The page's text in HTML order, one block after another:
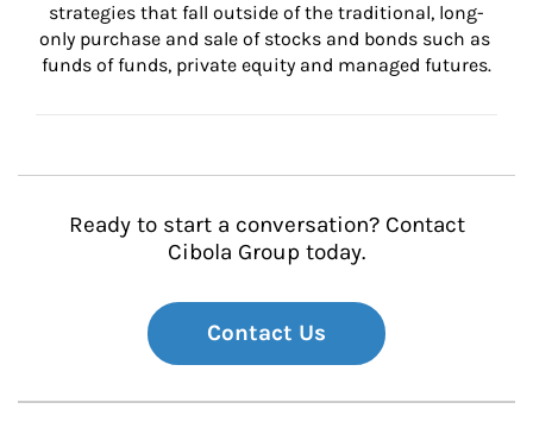
strategies that fall outside of the traditional, long-
only purchase and sale of stocks and bonds such as
funds of funds, private equity and managed futures.
Ready to start a conversation? Contact
Cibola Group today.
Contact Us